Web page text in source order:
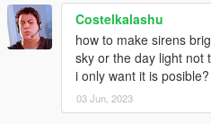
requirements:
LSPDFR v0.4 (or above)
for the optional LSPDFR
supported.
LSPDFR EUP Configurations-
needed otherwise FIBP
missing files you'll need to edit.
Costelkalashu
how to make sirens
sky or the day light not
i only want it is posible?
03 Jun, 2023